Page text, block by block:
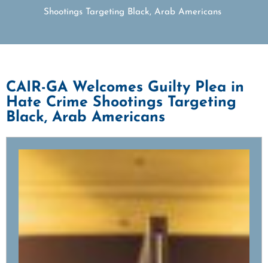
Shootings Targeting Black, Arab Americans
CAIR-GA Welcomes Guilty Plea in
Hate Crime Shootings Targeting
Black, Arab Americans